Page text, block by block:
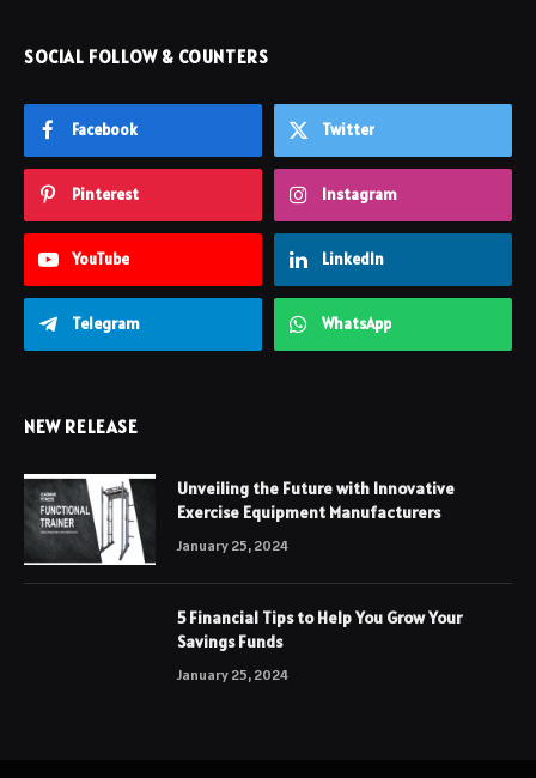
SOCIAL FOLLOW & COUNTERS
Facebook Twitter
Pinterest Instagram
YouTube LinkedIn
Telegram WhatsApp
NEW RELEASE
Unveiling the Future with Innovative
Exercise Equipment Manufacturers
January 25, 2024
5 Financial Tips to Help You Grow Your
Savings Funds
January 25, 2024